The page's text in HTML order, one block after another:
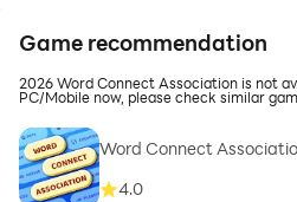
Game recommendation
2026 Word Connect Association is not
PC/Mobile now, please check similar
Word Connect
4.0